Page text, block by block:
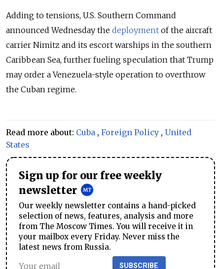
Adding to tensions, U.S. Southern Command
announced Wednesday the deployment of the aircraft
carrier Nimitz and its escort warships in the southern
Caribbean Sea, further fueling speculation that Trump
may order a Venezuela-style operation to overthrow
the Cuban regime.
Read more about: Cuba , Foreign Policy , United
States
Sign up for our free weekly
newsletter
Our weekly newsletter contains a hand-picked
selection of news, features, analysis and more
from The Moscow Times. You will receive it in
your mailbox every Friday. Never miss the
latest news from Russia.
SUBSCRIBE